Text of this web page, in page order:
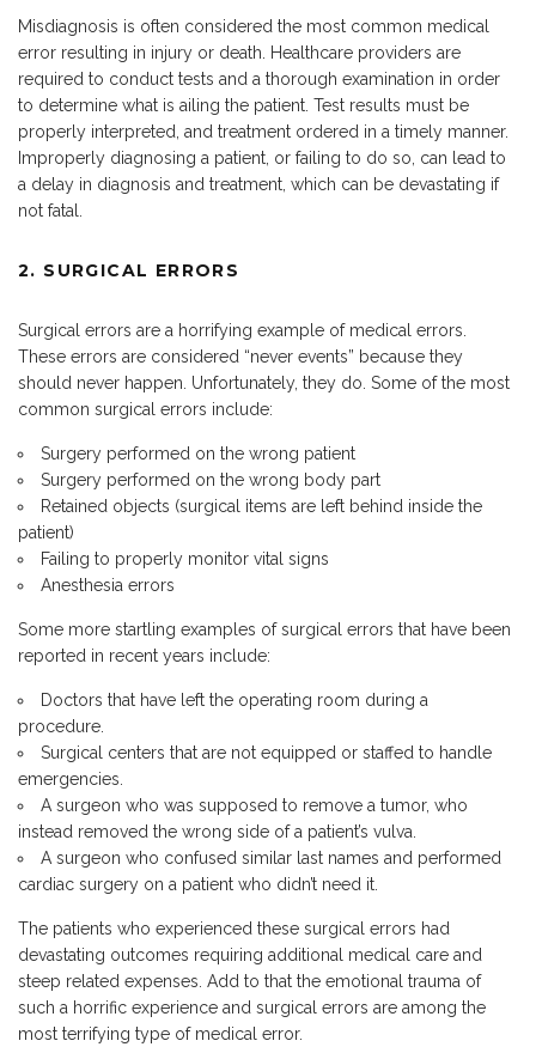
Misdiagnosis is often considered the most common medical
error resulting in injury or death. Healthcare providers are
required to conduct tests and a thorough examination in order
to determine what is ailing the patient. Test results must be
properly interpreted, and treatment ordered in a timely manner.
Improperly diagnosing a patient, or failing to do so, can lead to
a delay in diagnosis and treatment, which can be devastating if
not fatal.
2. SURGICAL ERRORS
Surgical errors are a horrifying example of medical errors.
These errors are considered “never events” because they
should never happen. Unfortunately, they do. Some of the most
common surgical errors include:
Surgery performed on the wrong patient
Surgery performed on the wrong body part
Retained objects (surgical items are left behind inside the
patient)
Failing to properly monitor vital signs
Anesthesia errors
Some more startling examples of surgical errors that have been
reported in recent years include:
Doctors that have left the operating room during a
procedure.
Surgical centers that are not equipped or staffed to handle
emergencies.
A surgeon who was supposed to remove a tumor, who
instead removed the wrong side of a patient’s vulva.
A surgeon who confused similar last names and performed
cardiac surgery on a patient who didn’t need it.
The patients who experienced these surgical errors had
devastating outcomes requiring additional medical care and
steep related expenses. Add to that the emotional trauma of
such a horrific experience and surgical errors are among the
most terrifying type of medical error.